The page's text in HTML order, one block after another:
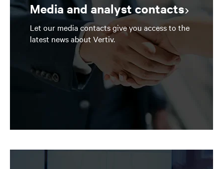
Media and analyst contacts
Let our media contacts give you access to the
latest news about Vertiv.